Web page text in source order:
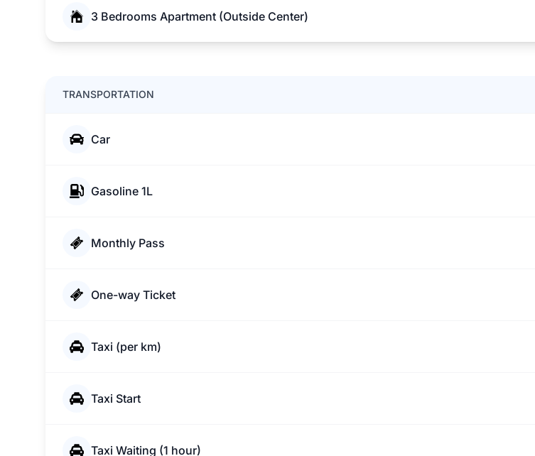
3 Bedrooms Apartment (Outside Center)
TRANSPORTATION
Car
Gasoline 1L
Monthly Pass
One-way Ticket
Taxi (per km)
Taxi Start
Taxi Waiting (1 hour)